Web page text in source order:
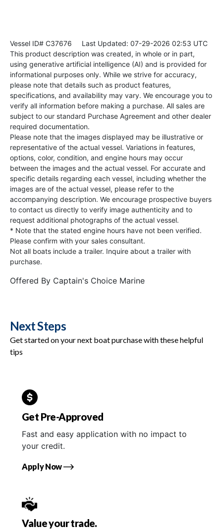
Vessel ID# C37676 Last Updated: 07-29-2026 02:53 UTC
This product description was created, in whole or in part,
using generative artificial intelligence (AI) and is provided for
informational purposes only. While we strive for accuracy,
please note that details such as product features,
specifications, and availability may vary. We encourage you to
verify all information before making a purchase. All sales are
subject to our standard Purchase Agreement and other dealer
required documentation.
Please note that the images displayed may be illustrative or
representative of the actual vessel. Variations in features,
options, color, condition, and engine hours may occur
between the images and the actual vessel. For accurate and
specific details regarding each vessel, including whether the
images are of the actual vessel, please refer to the
accompanying description. We encourage prospective buyers
to contact us directly to verify image authenticity and to
request additional photographs of the actual vessel.
* Note that the stated engine hours have not been verified.
Please confirm with your sales consultant.
Not all boats include a trailer. Inquire about a trailer with
purchase.
Offered By Captain's Choice Marine
Next Steps
Get started on your next boat purchase with these helpful
tips
Get Pre-Approved
Fast and easy application with no impact to
your credit.
Apply Now
Value your trade.